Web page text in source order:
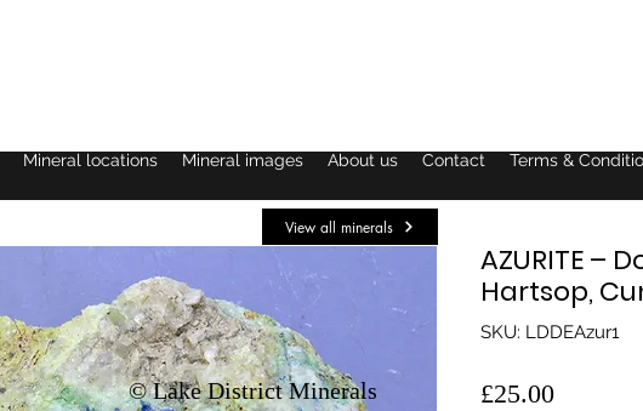
Mineral locations Mineral images About us Contact Terms &
AZURITE –
Hartsop,
SKU: LDDEAzur1
£25.00Price
View all minerals
© Lake District Minerals